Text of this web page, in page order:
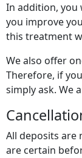
In addition, you
you improve
this treatment
We also offer
Therefore, if
simply ask. We
All deposits are
are certain